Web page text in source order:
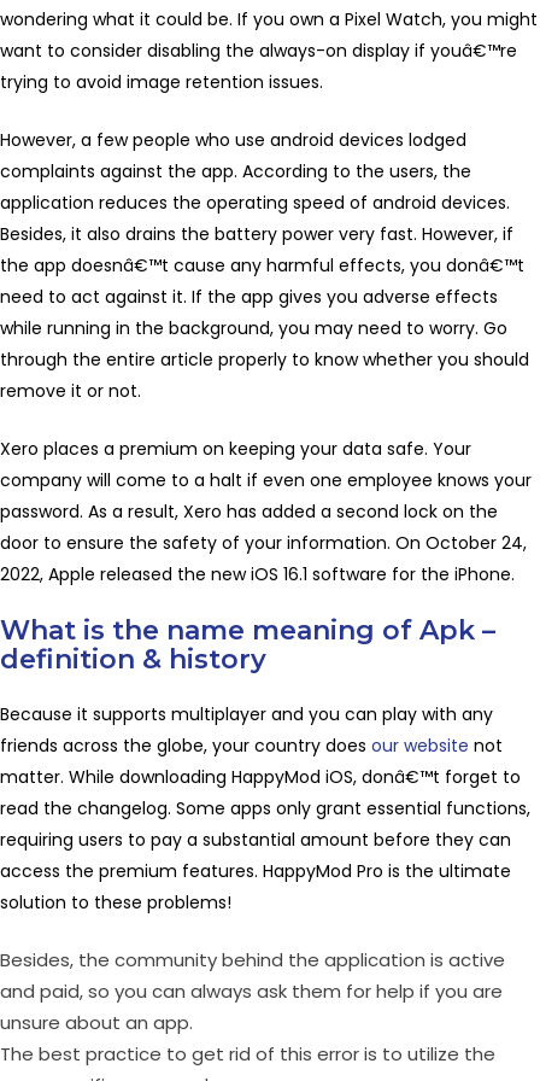
wondering what it could be. If you own a Pixel Watch, you might
want to consider disabling the always-on display if youâ€™re
trying to avoid image retention issues.
However, a few people who use android devices lodged
complaints against the app. According to the users, the
application reduces the operating speed of android devices.
Besides, it also drains the battery power very fast. However, if
the app doesnâ€™t cause any harmful effects, you donâ€™t
need to act against it. If the app gives you adverse effects
while running in the background, you may need to worry. Go
through the entire article properly to know whether you should
remove it or not.
Xero places a premium on keeping your data safe. Your
company will come to a halt if even one employee knows your
password. As a result, Xero has added a second lock on the
door to ensure the safety of your information. On October 24,
2022, Apple released the new iOS 16.1 software for the iPhone.
What is the name meaning of Apk –
definition & history
Because it supports multiplayer and you can play with any
friends across the globe, your country does our website not
matter. While downloading HappyMod iOS, donâ€™t forget to
read the changelog. Some apps only grant essential functions,
requiring users to pay a substantial amount before they can
access the premium features. HappyMod Pro is the ultimate
solution to these problems!
Besides, the community behind the application is active
and paid, so you can always ask them for help if you are
unsure about an app.
The best practice to get rid of this error is to utilize the